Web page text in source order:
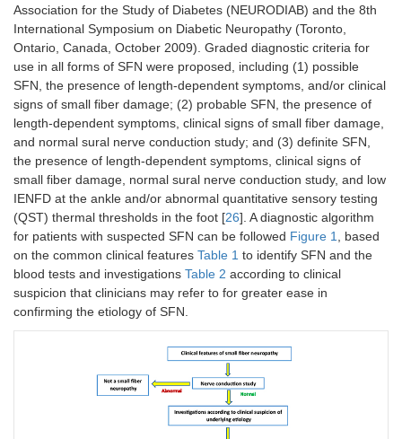
Association for the Study of Diabetes (NEURODIAB) and the 8th
International Symposium on Diabetic Neuropathy (Toronto,
Ontario, Canada, October 2009). Graded diagnostic criteria for
use in all forms of SFN were proposed, including (1) possible
SFN, the presence of length-dependent symptoms, and/or clinical
signs of small fiber damage; (2) probable SFN, the presence of
length-dependent symptoms, clinical signs of small fiber damage,
and normal sural nerve conduction study; and (3) definite SFN,
the presence of length-dependent symptoms, clinical signs of
small fiber damage, normal sural nerve conduction study, and low
IENFD at the ankle and/or abnormal quantitative sensory testing
(QST) thermal thresholds in the foot [26]. A diagnostic algorithm
for patients with suspected SFN can be followed Figure 1, based
on the common clinical features Table 1 to identify SFN and the
blood tests and investigations Table 2 according to clinical
suspicion that clinicians may refer to for greater ease in
confirming the etiology of SFN.